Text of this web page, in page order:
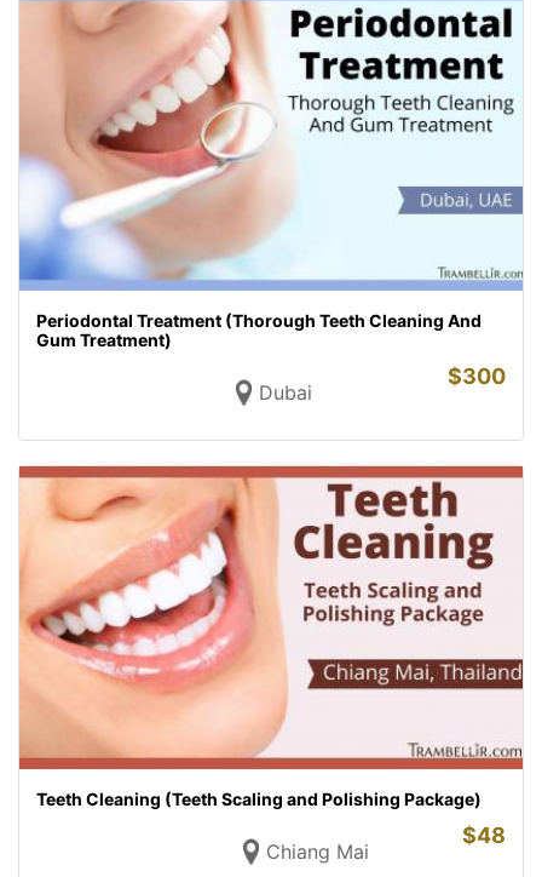
Periodontal Treatment (Thorough Teeth Cleaning And
Gum Treatment)
Dubai
$300
Teeth Cleaning (Teeth Scaling and Polishing Package)
Chiang Mai
$48